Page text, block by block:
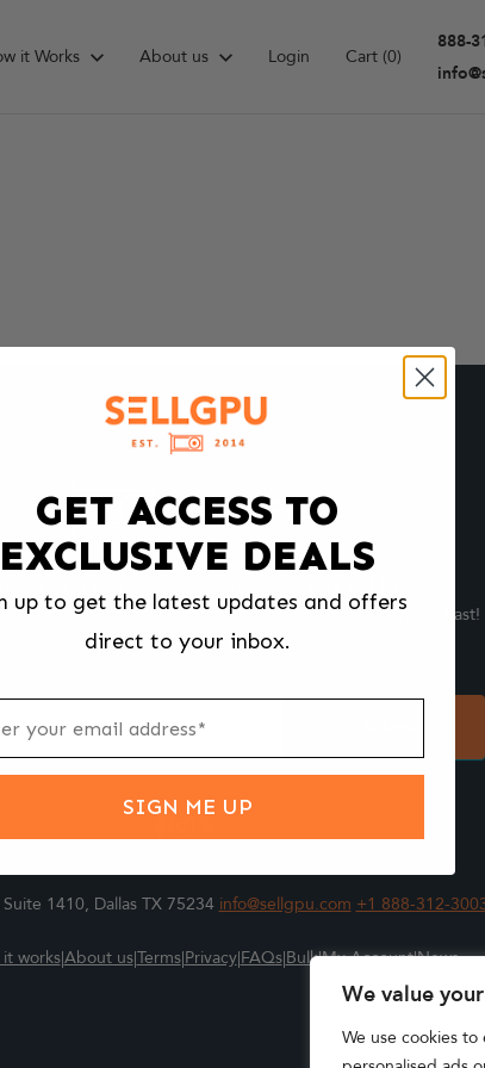
We value
We use cookies
it Works About us Login Cart (0)
888-
selling, pack it and ship it, and get paid upon arrival - Fast!
1410, Dallas TX 75234 info@sellgpu.com +1 888-312-
works|About us|Terms|Privacy|FAQs|Bulk|My Account|News
GET ACCESS TO
EXCLUSIVE DEALS
up to get the latest updates and offers
direct to your inbox.
SIGN ME UP